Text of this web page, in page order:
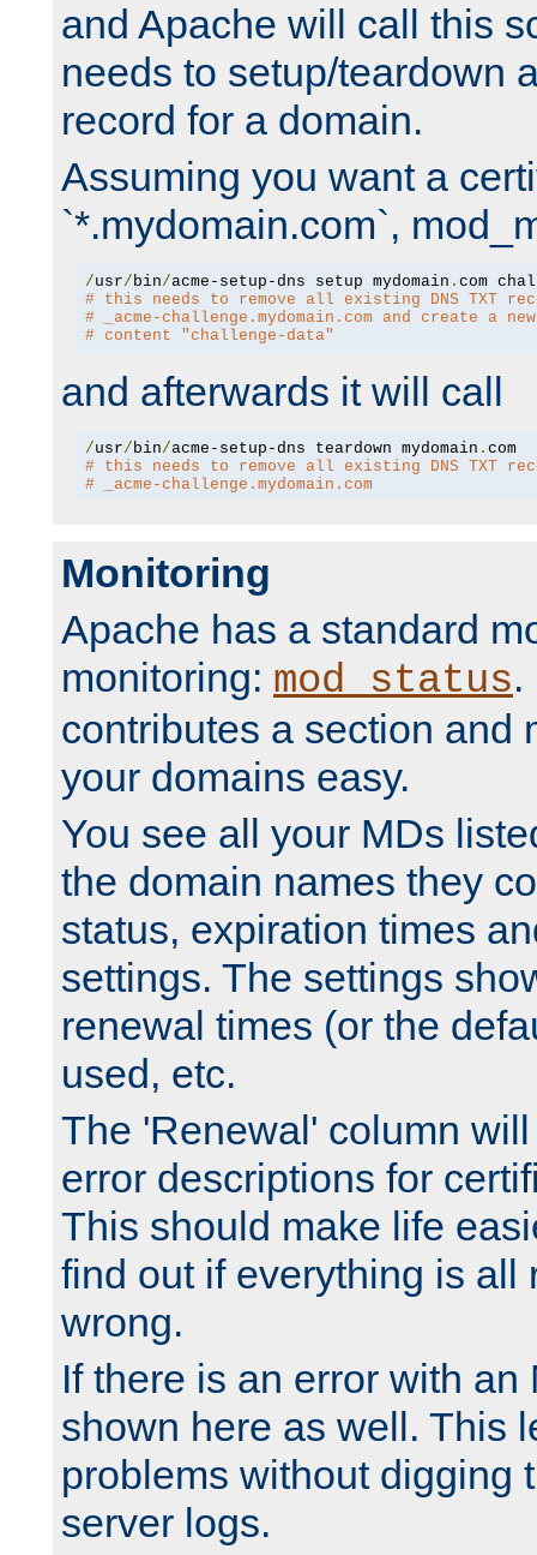
and Apache will call this
needs to setup/teardown
record for a domain.
Assuming you want a
`*.mydomain.com`,
/usr/ bin/acme-setup-dns setup mydomain .
# this needs to remove all existing DNS TXT
# _acme-challenge.mydomain.com and create a
# content "challenge-data"
and afterwards it will call
/usr/ bin/acme-setup-dns teardown mydomain .
com
# this needs to remove all existing DNS TXT
# _acme-challenge.mydomain.com
Monitoring
Apache has a standard
monitoring: mod_status.
contributes a section and
your domains easy.
You see all your MDs
the domain names they
status, expiration times
settings. The settings
renewal times (or the
used, etc.
The 'Renewal' column
error descriptions for
This should make life
find out if everything is all
wrong.
If there is an error with an
shown here as well. This
problems without digging
server logs.